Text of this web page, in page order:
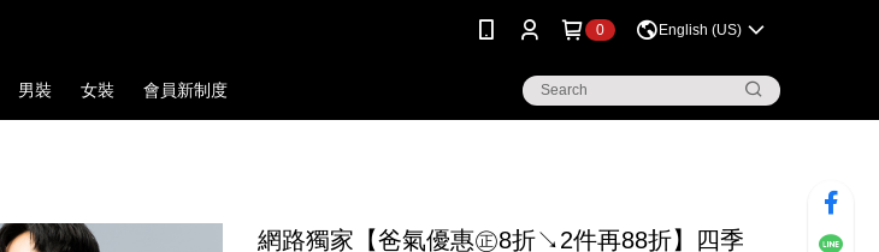
0 English (US)
男裝 女裝 會員新制度
網路獨家【爸氣優惠㊣8折↘2件再88折】四季